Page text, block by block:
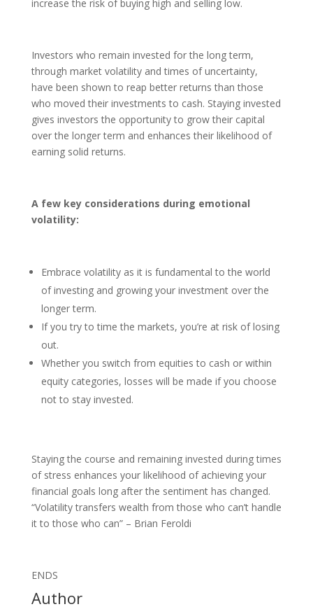
increase the risk of buying high and selling low.
Investors who remain invested for the long term,
through market volatility and times of uncertainty,
have been shown to reap better returns than those
who moved their investments to cash. Staying invested
gives investors the opportunity to grow their capital
over the longer term and enhances their likelihood of
earning solid returns.
A few key considerations during emotional
volatility:
Embrace volatility as it is fundamental to the world
of investing and growing your investment over the
longer term.
If you try to time the markets, you’re at risk of losing
out.
Whether you switch from equities to cash or within
equity categories, losses will be made if you choose
not to stay invested.
Staying the course and remaining invested during times
of stress enhances your likelihood of achieving your
financial goals long after the sentiment has changed.
“Volatility transfers wealth from those who can’t handle
it to those who can” – Brian Feroldi
ENDS
Author